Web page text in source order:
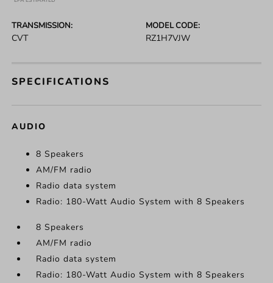
TRANSMISSION:
CVT
MODEL CODE:
RZ1H7VJW
SPECIFICATIONS
AUDIO
8 Speakers
AM/FM radio
Radio data system
Radio: 180-Watt Audio System with 8 Speakers
8 Speakers
AM/FM radio
Radio data system
Radio: 180-Watt Audio System with 8 Speakers